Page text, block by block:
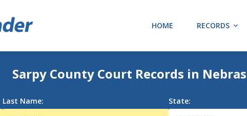
HOME RECORDS
Sarpy County Court Records in
Last Name: State: